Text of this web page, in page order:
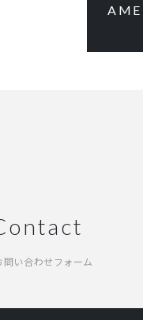
問い合わせフォーム